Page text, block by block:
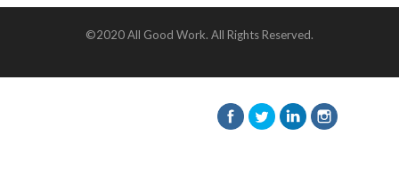
©2020 All Good Work. All Rights Reserved.